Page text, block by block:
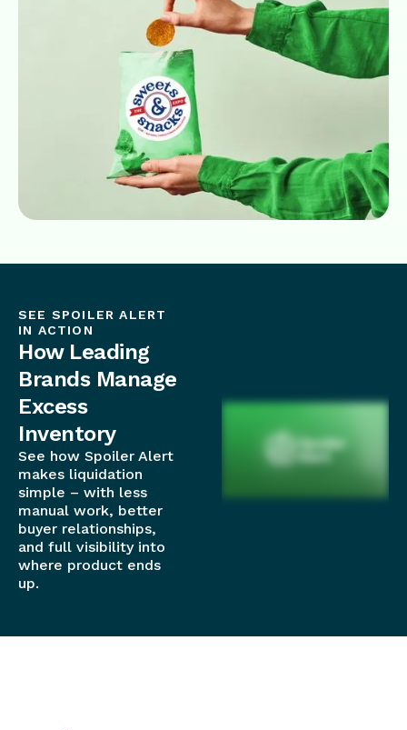
SEE SPOILER ALERT
IN ACTION
How Leading
Brands Manage
Excess
Inventory
See how Spoiler Alert
makes liquidation
simple – with less
manual work, better
buyer relationships,
and full visibility into
where product ends
up.